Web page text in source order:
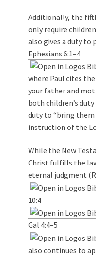
Additionally, the
only require
also gives a duty to
Ephesians 6:1–4
where Paul cites
your father and
both children’s
duty to “bring them
instruction of the
While the New
Christ fulfills the
eternal judgment (
10:4
Gal 4:4–5
also continues to